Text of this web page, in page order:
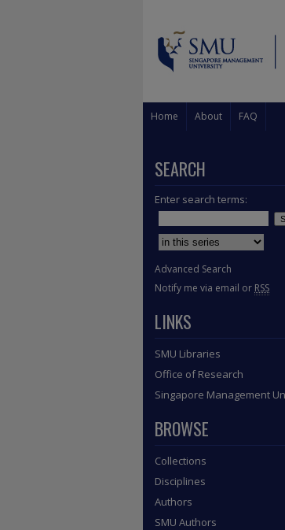
Home About FAQ
SEARCH
Enter search terms:
Select context to search:
Advanced Search
Notify me via email or RSS
LINKS
SMU Libraries
Office of Research
Singapore Management
BROWSE
Collections
Disciplines
Authors
SMU Authors